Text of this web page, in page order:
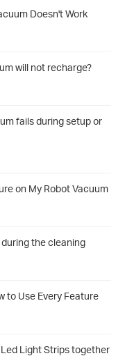
Doesn't Work
will not recharge?
fails during setup or
on My Robot Vacuum
the cleaning
to Use Every Feature
Light Strips together